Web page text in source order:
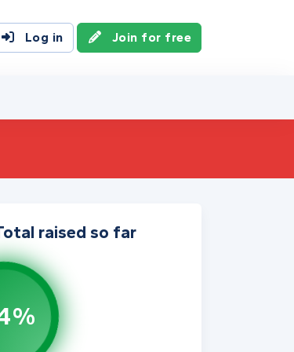
Log in Join for free
raised so far